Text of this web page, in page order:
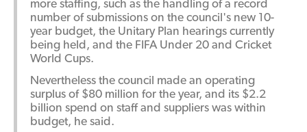
more staffing, such as the handling of a record
number of submissions on the council's new 10-
year budget, the Unitary Plan hearings currently
being held, and the FIFA Under 20 and Cricket
World Cups.
Nevertheless the council made an operating
surplus of $80 million for the year, and its $2.2
billion spend on staff and suppliers was within
budget, he said.